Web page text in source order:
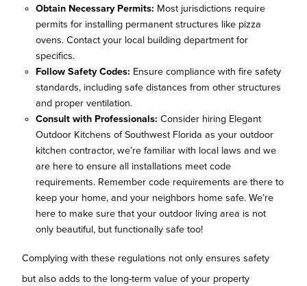
Obtain Necessary Permits: Most jurisdictions require
permits for installing permanent structures like pizza
ovens. Contact your local building department for
specifics.
Follow Safety Codes: Ensure compliance with fire safety
standards, including safe distances from other structures
and proper ventilation.
Consult with Professionals: Consider hiring Elegant
Outdoor Kitchens of Southwest Florida as your outdoor
kitchen contractor, we’re familiar with local laws and we
are here to ensure all installations meet code
requirements. Remember code requirements are there to
keep your home, and your neighbors home safe. We’re
here to make sure that your outdoor living area is not
only beautiful, but functionally safe too!
Complying with these regulations not only ensures safety
but also adds to the long-term value of your property